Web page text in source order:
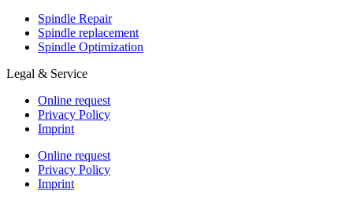
Spindle Repair
Spindle replacement
Spindle Optimization
Legal & Service
Online request
Privacy Policy
Imprint
Online request
Privacy Policy
Imprint